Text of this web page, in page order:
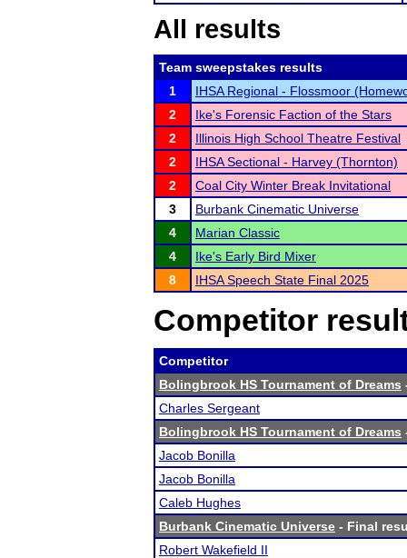
All results
Team sweepstakes results
1
IHSA Regional - Flossmoor
2
Ike's Forensic Faction of the Stars
2
Illinois High School Theatre Festival
2
IHSA Sectional - Harvey (Thornton)
2
Coal City Winter Break Invitational
3
Burbank Cinematic Universe
4
Marian Classic
4
Ike's Early Bird Mixer
8
IHSA Speech State Final 2025
Competitor
Competitor
Bolingbrook HS Tournament of Dreams
Charles Sergeant
Bolingbrook HS Tournament of Dreams
Jacob Bonilla
Jacob Bonilla
Caleb Hughes
Burbank Cinematic Universe - Final
Robert Wakefield II